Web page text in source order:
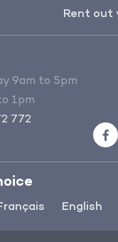
Rent out
English
9am to 5pm
1pm
772